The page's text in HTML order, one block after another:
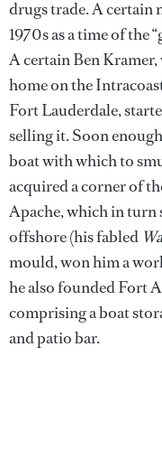
drugs trade. A certain
1970s as a time of the
A certain Ben
home on the
Fort Lauderdale,
selling it. Soon
boat with which to
acquired a corner of
Apache, which in turn
offshore (his fabled
mould, won him a
he also founded Fort
comprising a boat
and patio bar.